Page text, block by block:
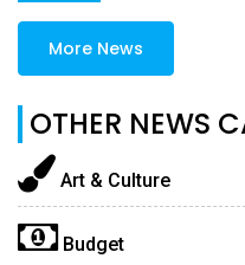
More News
OTHER NEWS
Art & Culture
Budget